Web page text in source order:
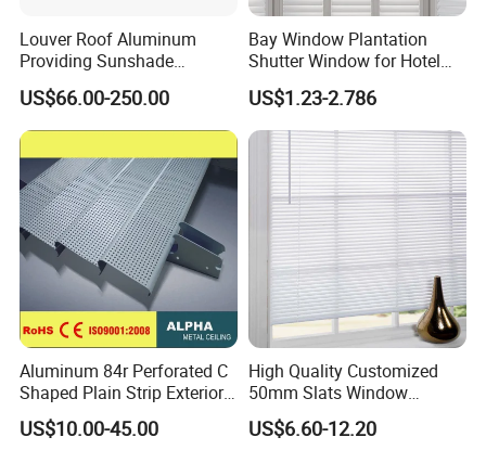
Louver Roof Aluminum
Providing Sunshade
Weather Protection Outdoor
Areas Aluminum Louver
US$66.00-250.00
Bay Window Plantation
Shutter Window for Hotel
with Manufactures Price
US$1.23-2.786
Aluminum 84r Perforated C
Shaped Plain Strip Exterior
Sun Shutter Shade Louver
US$10.00-45.00
High Quality Customized
50mm Slats Window
Venetian Blinds for Home
Decoration
US$6.60-12.20